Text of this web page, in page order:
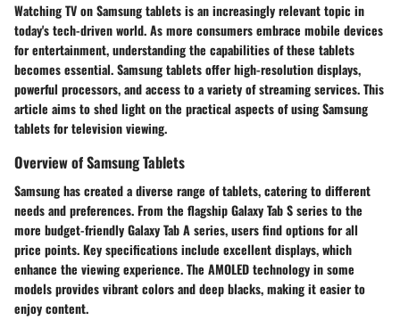
Watching TV on Samsung tablets is an increasingly relevant topic in
today's tech-driven world. As more consumers embrace mobile devices
for entertainment, understanding the capabilities of these tablets
becomes essential. Samsung tablets offer high-resolution displays,
powerful processors, and access to a variety of streaming services. This
article aims to shed light on the practical aspects of using Samsung
tablets for television viewing.
Overview of Samsung Tablets
Samsung has created a diverse range of tablets, catering to different
needs and preferences. From the flagship Galaxy Tab S series to the
more budget-friendly Galaxy Tab A series, users find options for all
price points. Key specifications include excellent displays, which
enhance the viewing experience. The AMOLED technology in some
models provides vibrant colors and deep blacks, making it easier to
enjoy content.